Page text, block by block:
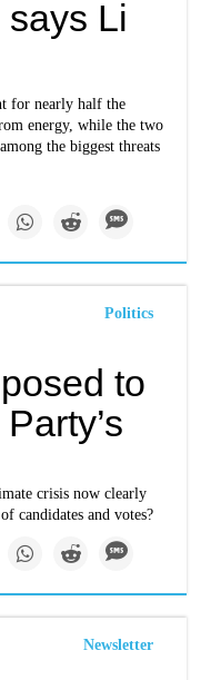
Li
for nearly half the
energy, while the two
the biggest threats
Politics
to
crisis now clearly
candidates and votes?
Newsletter